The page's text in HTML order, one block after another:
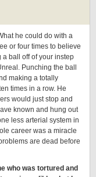
he could do with a
or four times to believe
ball off of your instep
Punching the ball
making a totally
times in a row. He
would just stop and
known and hung out
less arterial system in
career was a miracle
are dead before
who was tortured and